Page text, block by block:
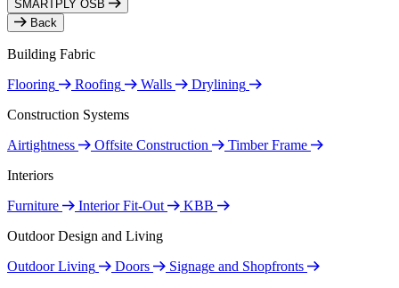
SMARTPLY OSB
Back
Building Fabric
Flooring
Roofing Walls
Drylining
Construction Systems
Airtightness
Offsite Construction
Timber Frame
Interiors
Furniture
Interior Fit-Out
KBB
Outdoor Design and Living
Outdoor Living
Doors
Signage and Shopfronts